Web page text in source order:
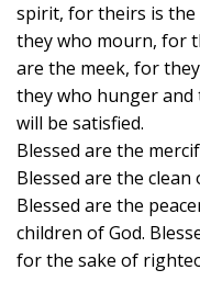
spirit, for theirs is the
they who mourn, for
are the meek, for
they who hunger
will be satisfied.
Blessed are the
Blessed are the
Blessed are the
children of God.
for the sake of